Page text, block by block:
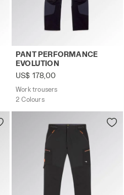
POLY PERFORMANCE
Work trousers PANT
PANT PERFORMANCE
EVOLUTION
US$ 178,00
Work trousers
2 Colours